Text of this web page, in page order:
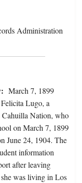
Administration
March 7, 1899
Lugo, a
Cahuilla Nation, who
on March 7, 1899
June 24, 1904. The
information
after leaving
was living in Los